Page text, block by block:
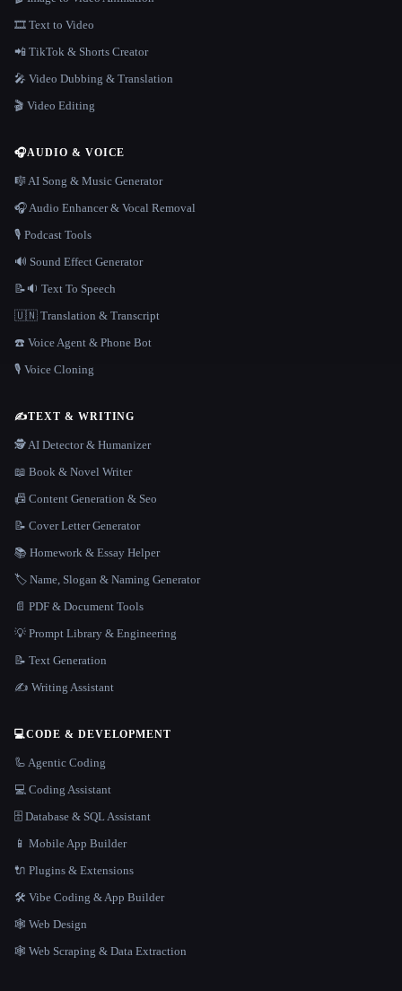
🎞️ Text to Video
📲 TikTok & Shorts Creator
🎤 Video Dubbing & Translation
🎬 Video Editing
🎧AUDIO & VOICE
🎼 AI Song & Music Generator
🎧 Audio Enhancer & Vocal Removal
🎙️ Podcast Tools
🔊 Sound Effect Generator
📝🔉 Text To Speech
🇺🇳 Translation & Transcript
☎️ Voice Agent & Phone Bot
🎙️ Voice Cloning
✍️TEXT & WRITING
🕵️ AI Detector & Humanizer
📖 Book & Novel Writer
📠 Content Generation & Seo
📝 Cover Letter Generator
📚 Homework & Essay Helper
🏷️ Name, Slogan & Naming Generator
📄 PDF & Document Tools
💡 Prompt Library & Engineering
📝 Text Generation
✍️ Writing Assistant
💻CODE & DEVELOPMENT
🦾 Agentic Coding
💻 Coding Assistant
🗄️ Database & SQL Assistant
📱 Mobile App Builder
🔌 Plugins & Extensions
🛠️ Vibe Coding & App Builder
🕸 Web Design
🕸️ Web Scraping & Data Extraction